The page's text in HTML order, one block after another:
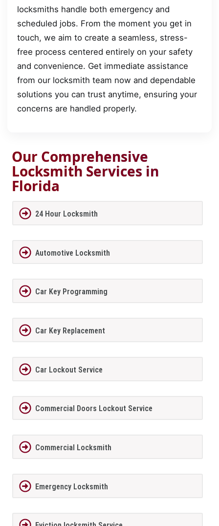
locksmiths handle both emergency and
scheduled jobs. From the moment you get in
touch, we aim to create a seamless, stress-
free process centered entirely on your safety
and convenience. Get immediate assistance
from our locksmith team now and dependable
solutions you can trust anytime, ensuring your
concerns are handled properly.
Our Comprehensive
Locksmith Services in
Florida
24 Hour Locksmith
Automotive Locksmith
Car Key Programming
Car Key Replacement
Car Lockout Service
Commercial Doors Lockout Service
Commercial Locksmith
Emergency Locksmith